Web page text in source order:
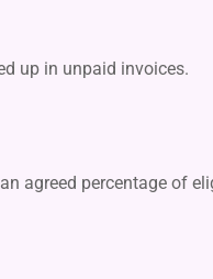
up in unpaid invoices.
agreed percentage of